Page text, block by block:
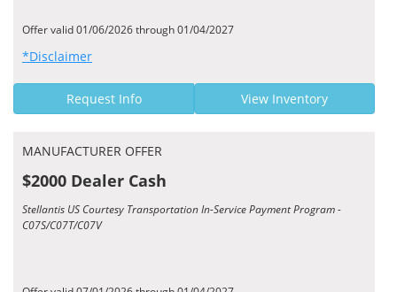
Offer valid 01/06/2026 through 01/04/2027
*Disclaimer
Request Info View Inventory
MANUFACTURER OFFER
$2000 Dealer Cash
Stellantis US Courtesy Transportation In-Service Payment Program -
C07S/C07T/C07V